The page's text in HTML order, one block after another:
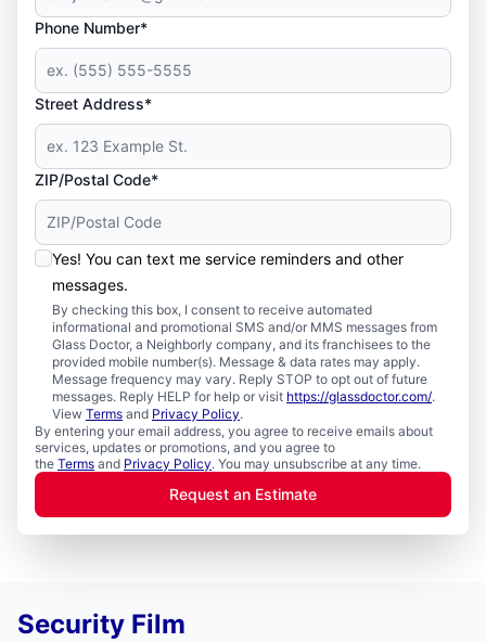
Phone Number*
Street Address*
ZIP/Postal Code*
Yes! You can text me service reminders and other
messages.
By checking this box, I consent to receive automated
informational and promotional SMS and/or MMS messages from
Glass Doctor, a Neighborly company, and its franchisees to the
provided mobile number(s). Message & data rates may apply.
Message frequency may vary. Reply STOP to opt out of future
messages. Reply HELP for help or visit https://glassdoctor.com/.
View Terms and Privacy Policy.
By entering your email address, you agree to receive emails about
services, updates or promotions, and you agree to
the Terms and Privacy Policy. You may unsubscribe at any time.
Request an Estimate
Security Film